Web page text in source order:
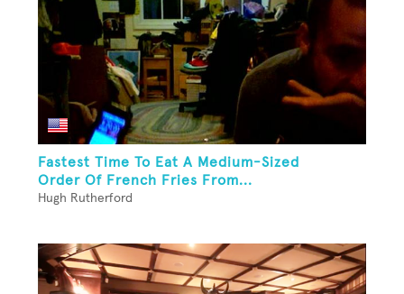
Fastest Time To Eat A Medium-Sized
Order Of French Fries From...
Hugh Rutherford